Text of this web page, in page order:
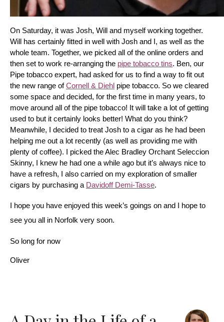
On Saturday, it was Josh, Will and myself working together.
Will has certainly fitted in well with Josh and I, as well as the
whole team. Together, we picked all of the online orders and
then set to work re-arranging the pipe tobacco tins. Ben, our
Pipe tobacco expert, had asked for us to find a way to fit out
the new range of Cornell & Diehl pipe tobacco. So we cleared
some space and decided, for the first time in many years, to
move around all of the pipe tobacco! It will take a lot of getting
used to but it certainly looks better! What do you think?
Meanwhile, I decided to treat Josh to a cigar as he had been
helping me out a lot recently (as well as providing me with
plenty of coffee). I picked the Alec Bradley Orchant Seleccion
Skinny, I knew he had one a while ago but it’s always nice to
have a refresh, I also carried on my exploration of smaller
cigars by purchasing a Davidoff Demi-Tasse.
I hope you have enjoyed this week’s goings on and I hope to
see you all in Norfolk very soon.
So long for now
Oliver